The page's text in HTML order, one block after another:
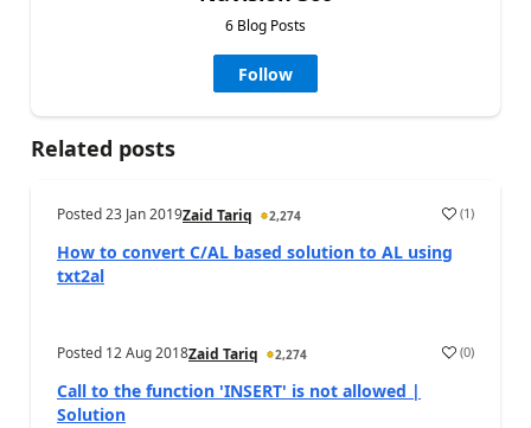
6 Blog Posts
Follow
Related posts
Posted23 Jan 2019Zaid Tariq 2,274 (1)
How to convert C/AL based solution to AL using
txt2al
Posted 12 Aug 2018Zaid Tariq 2,274 (0)
Call to the function 'INSERT' is not allowed |
Solution